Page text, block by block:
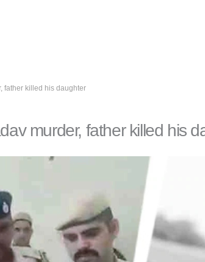
father killed his daughter
murder, father killed his